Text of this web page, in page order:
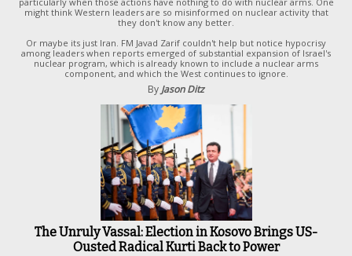
might think Western leaders are so misinformed on nuclear activity that
they don't know any better.
Or maybe its just Iran. FM Javad Zarif couldn't help but notice hypocrisy
among leaders when reports emerged of substantial expansion of Israel's
nuclear program, which is already known to include a nuclear arms
component, and which the West continues to ignore.
By Jason Ditz
The Unruly Vassal: Election in Kosovo Brings US-
Ousted Radical Kurti Back to Power